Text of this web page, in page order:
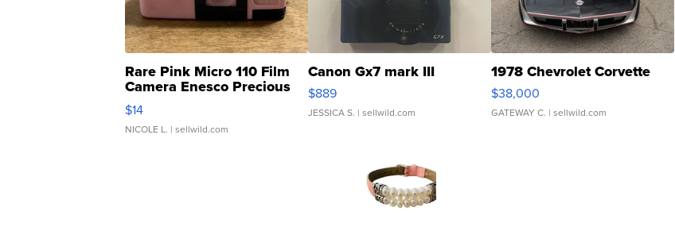
Rare Pink Micro 110 Film
Camera Enesco Precious
Moments TD4
$14
NICOLE L. | sellwild.com
Canon Gx7 mark III
$889
JESSICA S. | sellwild.com
1978 Chevrolet Corvette
$38,000
GATEWAY C. | sellwild.com